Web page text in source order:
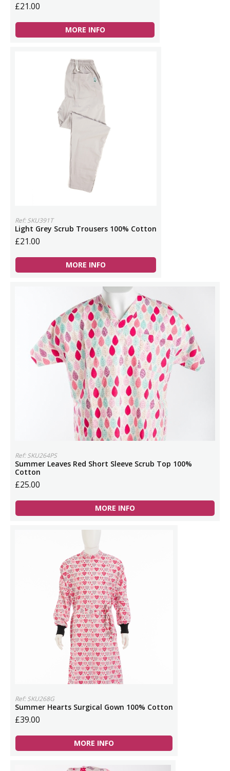
£21.00
MORE INFO
Ref: SKU391T
Light Grey Scrub Trousers 100% Cotton
£21.00
MORE INFO
Ref: SKU264PS
Summer Leaves Red Short Sleeve Scrub Top 100%
Cotton
£25.00
MORE INFO
Ref: SKU268G
Summer Hearts Surgical Gown 100% Cotton
£39.00
MORE INFO